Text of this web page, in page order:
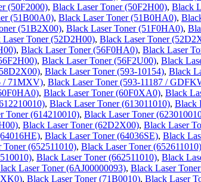
(50F2000), Black Laser Toner (50F2H00), Black
(51B00A0), Black Laser Toner (51B0HA0),
(51B2X00), Black Laser Toner (51F0HA0),
Laser Toner (52D2H00), Black Laser Toner
, Black Laser Toner (56F0HA0), Black Laser
, Black Laser Toner (56F2U00), Black
, Black Laser Toner (593-10154), Black
/ 71MXV), Black Laser Toner (593-11187 /
, Black Laser Toner (60F0XA0), Black
, Black Laser Toner (613011010), Black
Toner (614210010), Black Laser Toner
, Black Laser Toner (62D2X00), Black Laser
, Black Laser Toner (64036SE), Black
Toner (652511010), Black Laser Toner (652611010)
, Black Laser Toner (662511010), Black
Laser Toner (6AJ00000093), Black Laser
, Black Laser Toner (71B0010), Black Laser